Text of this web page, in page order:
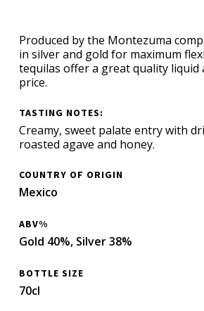
Produced by the Montezuma
in silver and gold for maximum
tequilas offer a great quality liquid
price.
TASTING NOTES:
Creamy, sweet palate entry with
roasted agave and honey.
COUNTRY OF ORIGIN
Mexico
ABV%
Gold 40%, Silver 38%
BOTTLE SIZE
70cl